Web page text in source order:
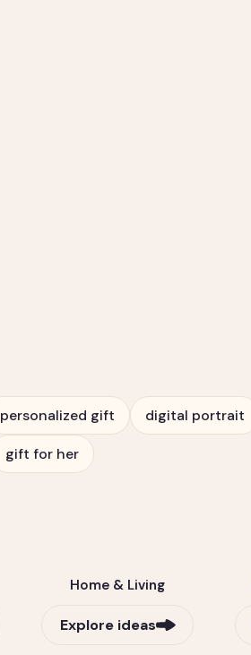
personalized gift digital portrait
gift for her
Home & Living
Explore ideas